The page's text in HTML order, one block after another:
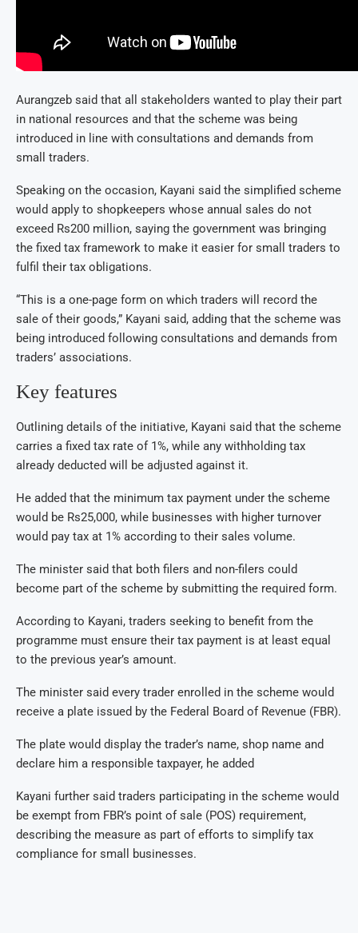
Aurangzeb said that all stakeholders wanted to play their part
in national resources and that the scheme was being
introduced in line with consultations and demands from
small traders.
Speaking on the occasion, Kayani said the simplified scheme
would apply to shopkeepers whose annual sales do not
exceed Rs200 million, saying the government was bringing
the fixed tax framework to make it easier for small traders to
fulfil their tax obligations.
“This is a one-page form on which traders will record the
sale of their goods,” Kayani said, adding that the scheme was
being introduced following consultations and demands from
traders’ associations.
Key features
Outlining details of the initiative, Kayani said that the scheme
carries a fixed tax rate of 1%, while any withholding tax
already deducted will be adjusted against it.
He added that the minimum tax payment under the scheme
would be Rs25,000, while businesses with higher turnover
would pay tax at 1% according to their sales volume.
The minister said that both filers and non-filers could
become part of the scheme by submitting the required form.
According to Kayani, traders seeking to benefit from the
programme must ensure their tax payment is at least equal
to the previous year’s amount.
The minister said every trader enrolled in the scheme would
receive a plate issued by the Federal Board of Revenue (FBR).
The plate would display the trader’s name, shop name and
declare him a responsible taxpayer, he added
Kayani further said traders participating in the scheme would
be exempt from FBR’s point of sale (POS) requirement,
describing the measure as part of efforts to simplify tax
compliance for small businesses.